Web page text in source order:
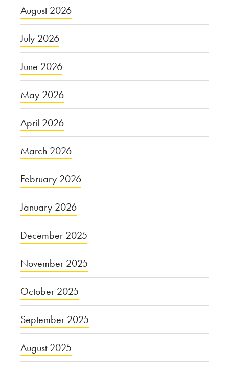
August 2026
July 2026
June 2026
May 2026
April 2026
March 2026
February 2026
January 2026
December 2025
November 2025
October 2025
September 2025
August 2025